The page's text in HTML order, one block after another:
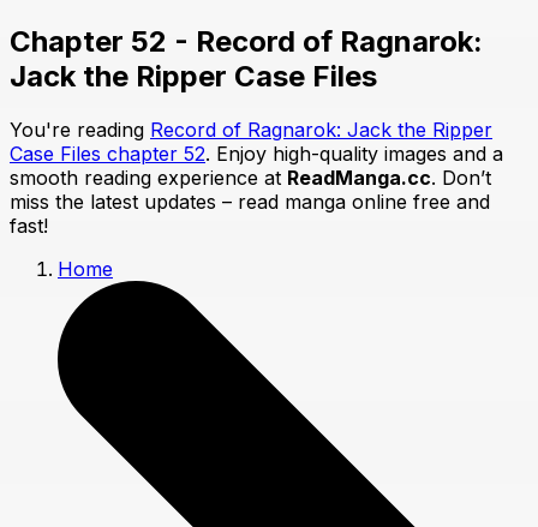
Chapter 52 - Record of Ragnarok:
Jack the Ripper Case Files
You're reading Record of Ragnarok: Jack the Ripper
Case Files chapter 52. Enjoy high-quality images and a
smooth reading experience at ReadManga.cc. Don’t
miss the latest updates – read manga online free and
fast!
Home